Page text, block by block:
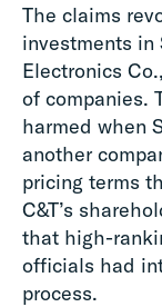
The claims
investments in
Electronics
of companies.
harmed when
another
pricing terms
C&T’s
that high-
officials had
process.